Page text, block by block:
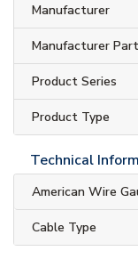
Manufacturer
Manufacturer
Product Series
Product Type
Technical
American Wire
Cable Type